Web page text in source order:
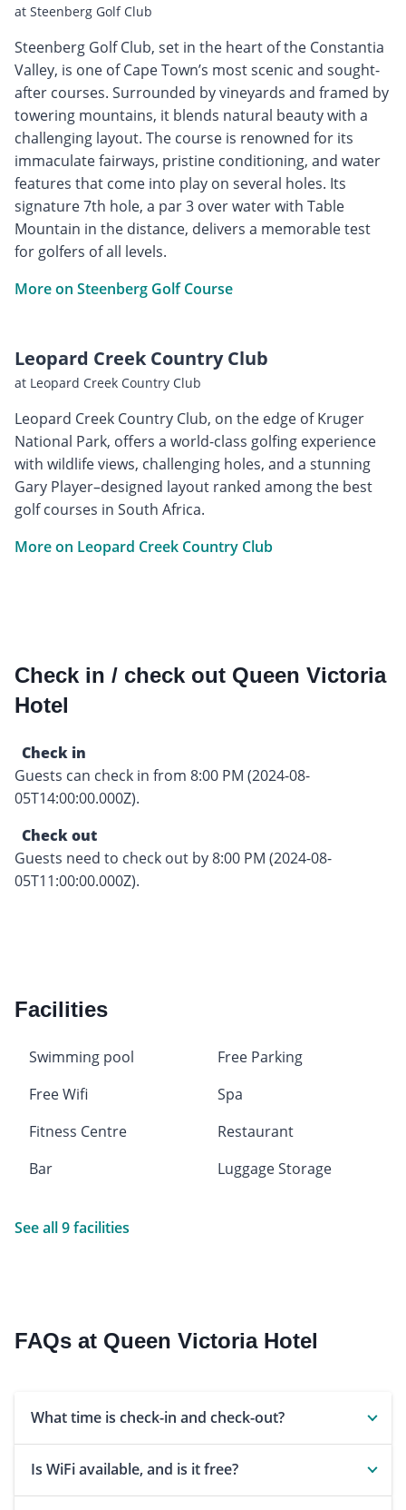
at Steenberg Golf Club
Steenberg Golf Club, set in the heart of the Constantia
Valley, is one of Cape Town’s most scenic and sought-
after courses. Surrounded by vineyards and framed by
towering mountains, it blends natural beauty with a
challenging layout. The course is renowned for its
immaculate fairways, pristine conditioning, and water
features that come into play on several holes. Its
signature 7th hole, a par 3 over water with Table
Mountain in the distance, delivers a memorable test
for golfers of all levels.
More on Steenberg Golf Course
Leopard Creek Country Club
at Leopard Creek Country Club
Leopard Creek Country Club, on the edge of Kruger
National Park, offers a world-class golfing experience
with wildlife views, challenging holes, and a stunning
Gary Player–designed layout ranked among the best
golf courses in South Africa.
More on Leopard Creek Country Club
Check in / check out Queen Victoria
Hotel
Check in
Guests can check in from 8:00 PM (2024-08-
05T14:00:00.000Z).
Check out
Guests need to check out by 8:00 PM (2024-08-
05T11:00:00.000Z).
Facilities
Swimming pool
Free Parking
Free Wifi
Spa
Fitness Centre
Restaurant
Bar
Luggage Storage
See all 9 facilities
FAQs at Queen Victoria Hotel
What time is check-in and check-out?
Is WiFi available, and is it free?